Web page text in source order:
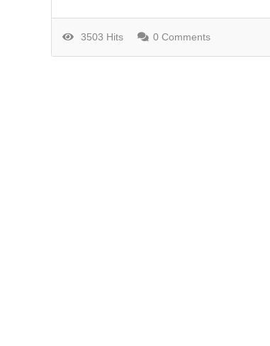
3503 Hits 0 Comments